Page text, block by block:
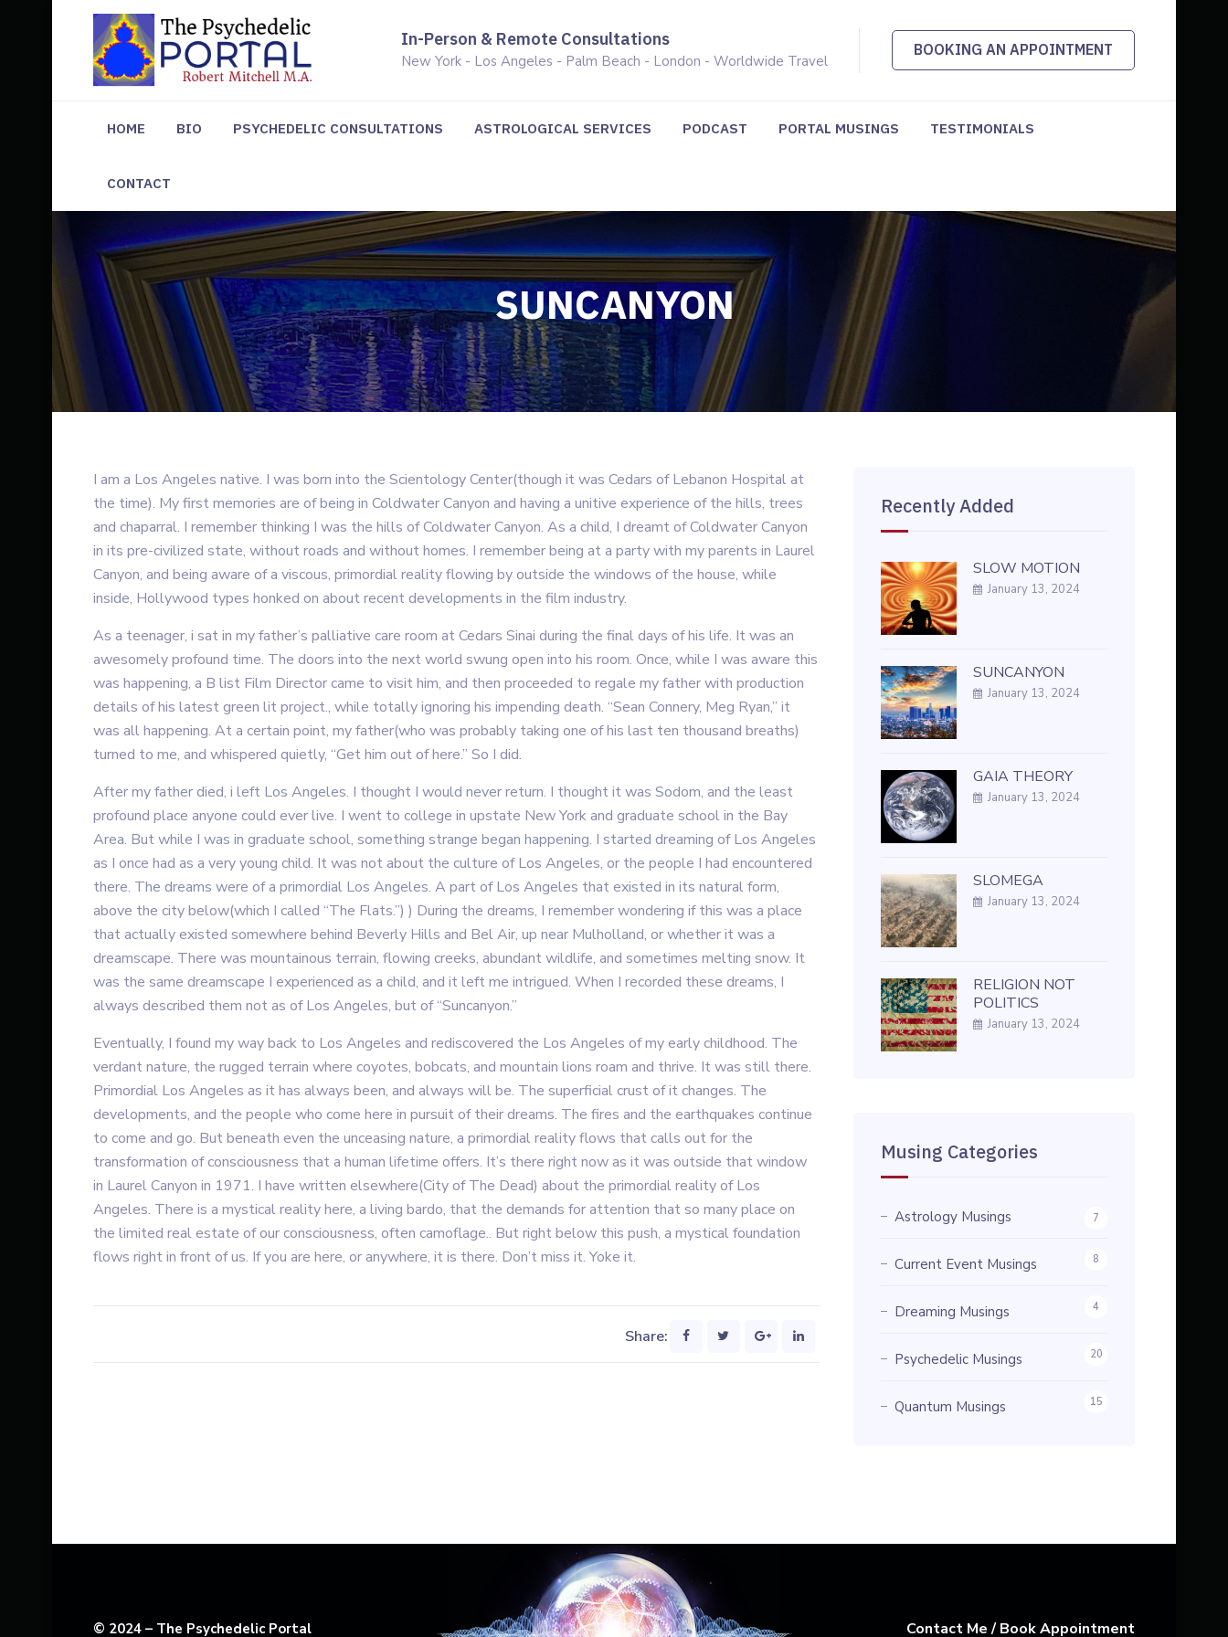
In-Person & Remote Consultations
New York - Los Angeles - Palm Beach - London - Worldwide Travel
BOOKING AN APPOINTMENT
HOME BIO PSYCHEDELIC CONSULTATIONS ASTROLOGICAL SERVICES PODCAST PORTAL MUSINGS TESTIMONIALS
CONTACT
SUNCANYON
I am a Los Angeles native. I was born into the Scientology Center(though it was Cedars of Lebanon Hospital at
the time). My first memories are of being in Coldwater Canyon and having a unitive experience of the hills, trees
and chaparral. I remember thinking I was the hills of Coldwater Canyon. As a child, I dreamt of Coldwater Canyon
in its pre-civilized state, without roads and without homes. I remember being at a party with my parents in Laurel
Canyon, and being aware of a viscous, primordial reality flowing by outside the windows of the house, while
inside, Hollywood types honked on about recent developments in the film industry.
As a teenager, i sat in my father’s palliative care room at Cedars Sinai during the final days of his life. It was an
awesomely profound time. The doors into the next world swung open into his room. Once, while I was aware this
was happening, a B list Film Director came to visit him, and then proceeded to regale my father with production
details of his latest green lit project., while totally ignoring his impending death. “Sean Connery, Meg Ryan,” it
was all happening. At a certain point, my father(who was probably taking one of his last ten thousand breaths)
turned to me, and whispered quietly, “Get him out of here.” So I did.
After my father died, i left Los Angeles. I thought I would never return. I thought it was Sodom, and the least
profound place anyone could ever live. I went to college in upstate New York and graduate school in the Bay
Area. But while I was in graduate school, something strange began happening. I started dreaming of Los Angeles
as I once had as a very young child. It was not about the culture of Los Angeles, or the people I had encountered
there. The dreams were of a primordial Los Angeles. A part of Los Angeles that existed in its natural form,
above the city below(which I called “The Flats.”) ) During the dreams, I remember wondering if this was a place
that actually existed somewhere behind Beverly Hills and Bel Air, up near Mulholland, or whether it was a
dreamscape. There was mountainous terrain, flowing creeks, abundant wildlife, and sometimes melting snow. It
was the same dreamscape I experienced as a child, and it left me intrigued. When I recorded these dreams, I
always described them not as of Los Angeles, but of “Suncanyon.”
Eventually, I found my way back to Los Angeles and rediscovered the Los Angeles of my early childhood. The
verdant nature, the rugged terrain where coyotes, bobcats, and mountain lions roam and thrive. It was still there.
Primordial Los Angeles as it has always been, and always will be. The superficial crust of it changes. The
developments, and the people who come here in pursuit of their dreams. The fires and the earthquakes continue
to come and go. But beneath even the unceasing nature, a primordial reality flows that calls out for the
transformation of consciousness that a human lifetime offers. It’s there right now as it was outside that window
in Laurel Canyon in 1971. I have written elsewhere(City of The Dead) about the primordial reality of Los
Angeles. There is a mystical reality here, a living bardo, that the demands for attention that so many place on
the limited real estate of our consciousness, often camoflage.. But right below this push, a mystical foundation
flows right in front of us. If you are here, or anywhere, it is there. Don’t miss it. Yoke it.
Share:
Recently Added
SLOW MOTION
January 13, 2024
SUNCANYON
January 13, 2024
GAIA THEORY
January 13, 2024
SLOMEGA
January 13, 2024
RELIGION NOT
POLITICS
January 13, 2024
Musing Categories
Astrology Musings 7
Current Event Musings 8
Dreaming Musings 4
Psychedelic Musings 20
Quantum Musings 15
© 2024 – The Psychedelic Portal Contact Me / Book Appointment